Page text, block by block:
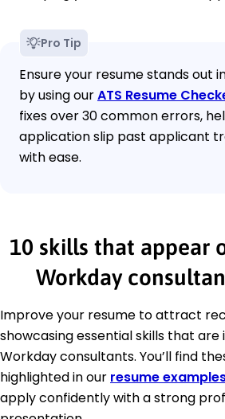
Pro Tip
Ensure your resume stands out
by using ourATS Resume
fixes over 30 common errors,
application slip past applicant
with ease.
10 skills that appear
Workday
Improve your resume to attract
showcasing essential skills that
Workday consultants. You’ll find
highlighted in our resume
apply confidently with a strong